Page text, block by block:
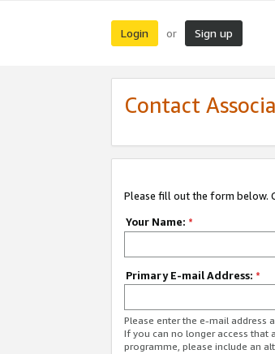
Login or Sign up
Contact
Please fill out the form below.
Your Name: *
Primary E-mail Address: *
Please enter the e-mail address
If you can no longer access that
programme, please include an